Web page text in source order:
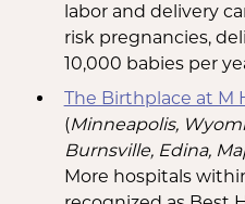
labor and delivery
risk pregnancies,
10,000 babies per
The Birthplace at M
(Minneapolis,
Burnsville, Edina,
More hospitals